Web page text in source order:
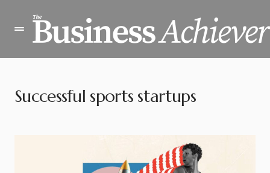
Successful sports startups